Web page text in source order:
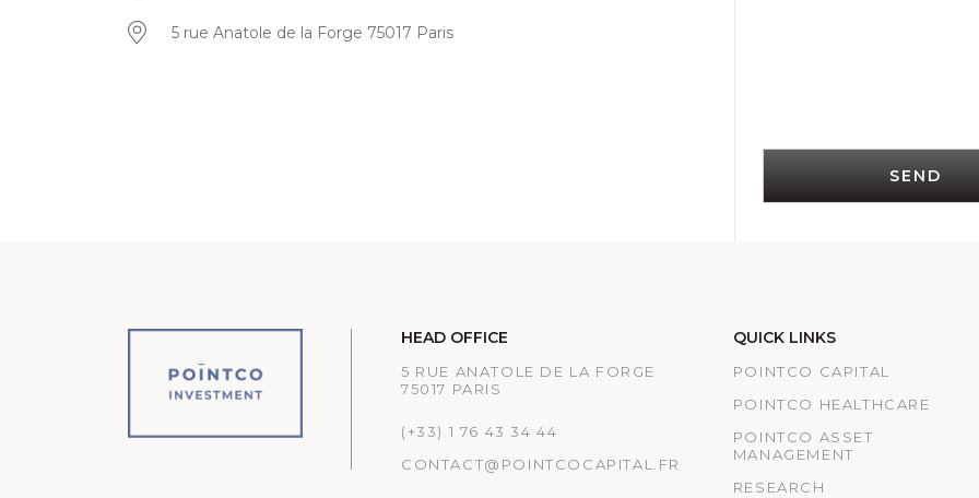
5 rue Anatole de la Forge 75017 Paris
SEND
HEAD OFFICE
5 RUE ANATOLE DE LA FORGE
75017 PARIS
(+33) 1 76 43 34 44
CONTACT@POINTCOCAPITAL.FR
QUICK LINKS
POINTCO CAPITAL
POINTCO HEALTHCARE
POINTCO ASSET
MANAGEMENT
RESEARCH